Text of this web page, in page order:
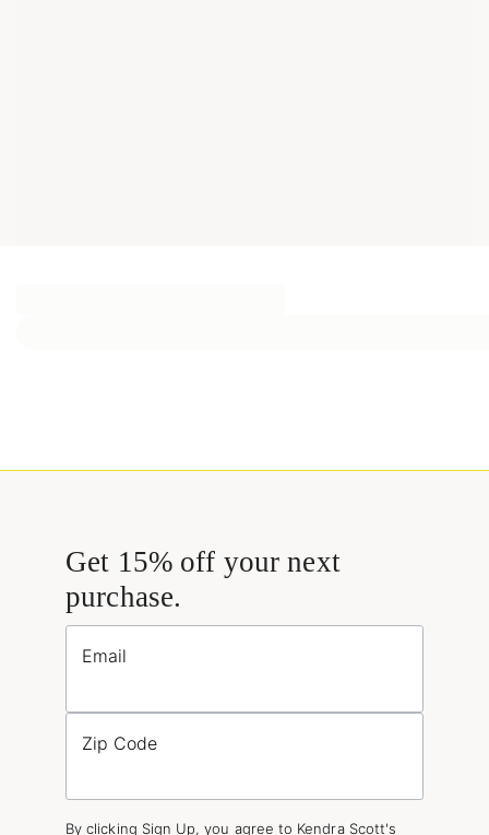
Get 15% off your next
purchase.
Email
Zip Code
By clicking Sign Up, you agree to Kendra Scott's